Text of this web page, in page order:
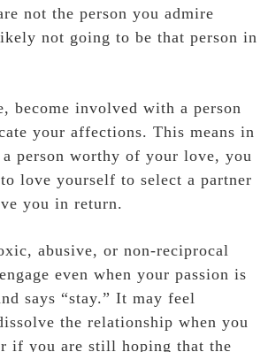
not the person you admire
not going to be that person in
become involved with a person
your affections. This means in
person worthy of your love, you
love yourself to select a partner
you in return.
abusive, or non-reciprocal
even when your passion is
says “stay.” It may feel
the relationship when you
if you are still hoping that the